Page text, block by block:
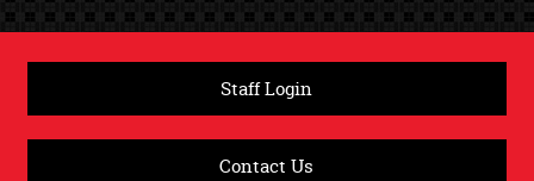
Staff Login
Contact Us